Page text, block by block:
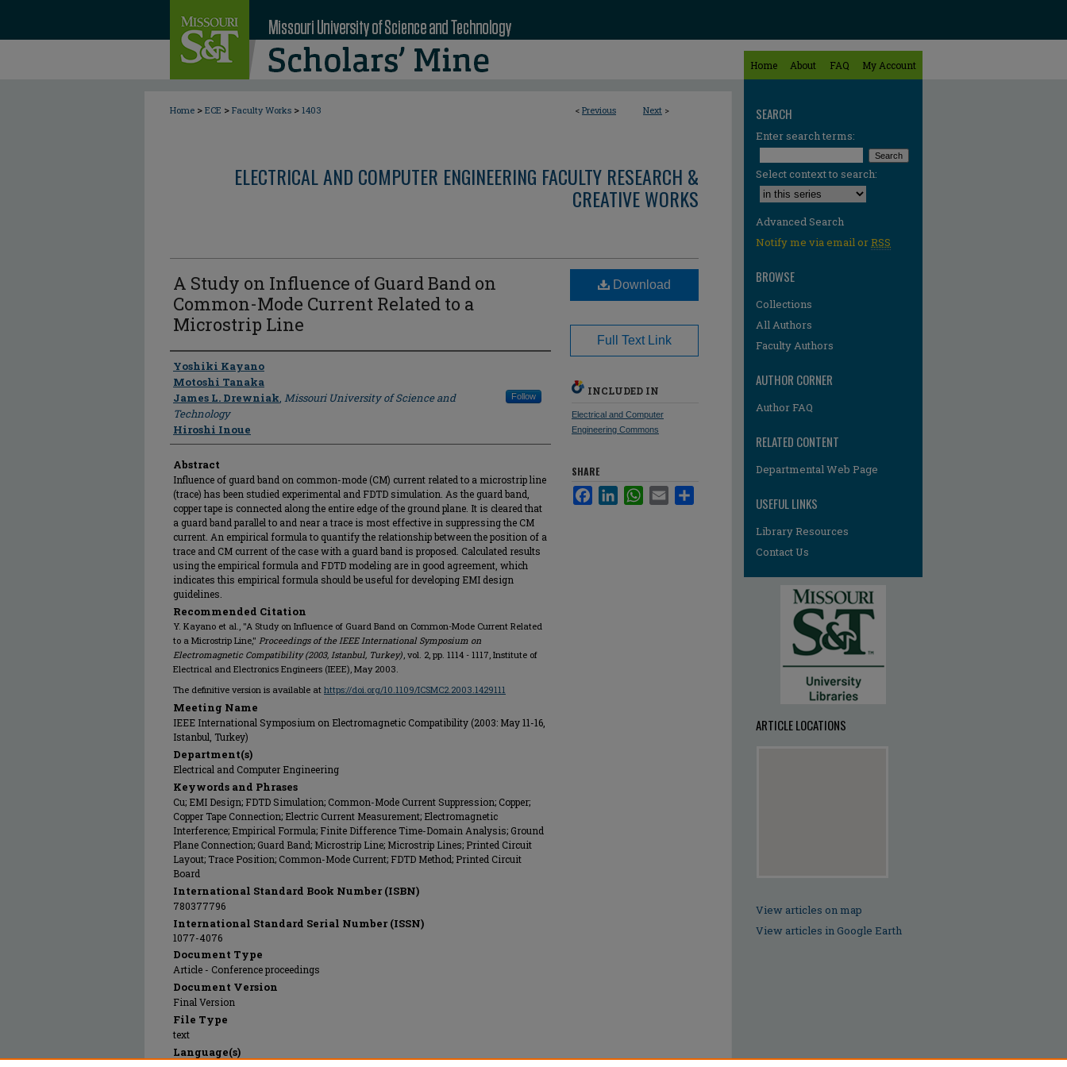
Home About FAQ My Account
< Previous Next >
Home > ECE > Faculty Works > 1403
ELECTRICAL AND COMPUTER ENGINEERING FACULTY RESEARCH &
CREATIVE WORKS
A Study on Influence of Guard Band on
Common-Mode Current Related to a
Microstrip Line
Author
Yoshiki Kayano
Motoshi Tanaka
James L. Drewniak, Missouri University of Science and
Technology
Follow
Hiroshi Inoue
Abstract
Influence of guard band on common-mode (CM) current related to a microstrip line
(trace) has been studied experimental and FDTD simulation. As the guard band,
copper tape is connected along the entire edge of the ground plane. It is cleared that
a guard band parallel to and near a trace is most effective in suppressing the CM
current. An empirical formula to quantify the relationship between the position of a
trace and CM current of the case with a guard band is proposed. Calculated results
using the empirical formula and FDTD modeling are in good agreement, which
indicates this empirical formula should be useful for developing EMI design
guidelines.
Recommended Citation
Y. Kayano et al., "A Study on Influence of Guard Band on Common-Mode Current Related
to a Microstrip Line," Proceedings of the IEEE International Symposium on
Electromagnetic Compatibility (2003, Istanbul, Turkey), vol. 2, pp. 1114 - 1117, Institute of
Electrical and Electronics Engineers (IEEE), May 2003.
The definitive version is available at https://doi.org/10.1109/ICSMC2.2003.1429111
Meeting Name
IEEE International Symposium on Electromagnetic Compatibility (2003: May 11-16,
Istanbul, Turkey)
Department(s)
Electrical and Computer Engineering
Keywords and Phrases
Cu; EMI Design; FDTD Simulation; Common-Mode Current Suppression; Copper;
Copper Tape Connection; Electric Current Measurement; Electromagnetic
Interference; Empirical Formula; Finite Difference Time-Domain Analysis; Ground
Plane Connection; Guard Band; Microstrip Line; Microstrip Lines; Printed Circuit
Layout; Trace Position; Common-Mode Current; FDTD Method; Printed Circuit
Board
International Standard Book Number (ISBN)
780377796
International Standard Serial Number (ISSN)
1077-4076
Document Type
Article - Conference proceedings
Document Version
Final Version
File Type
text
Language(s)
Download
Full Text Link
INCLUDED IN
Electrical and Computer
Engineering Commons
SHARE
FacebookLinkedInWhatsApp
Email
SEARCH
Enter search terms:
Select context to search:
Advanced Search
Notify me via email orRSS
BROWSE
Collections
All Authors
Faculty Authors
AUTHOR CORNER
Author FAQ
RELATED CONTENT
Departmental Web Page
USEFUL LINKS
Library Resources
Contact Us
ARTICLE LOCATIONS
View articles on map
View articles in Google Earth